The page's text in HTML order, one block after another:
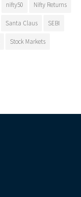
nifty50 Nifty Returns
Santa Claus SEBI
Stock Markets